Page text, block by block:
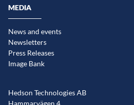
MEDIA
News and events
Newsletters
Press Releases
Image Bank
Hedson Technologies AB
Hammarvägen 4